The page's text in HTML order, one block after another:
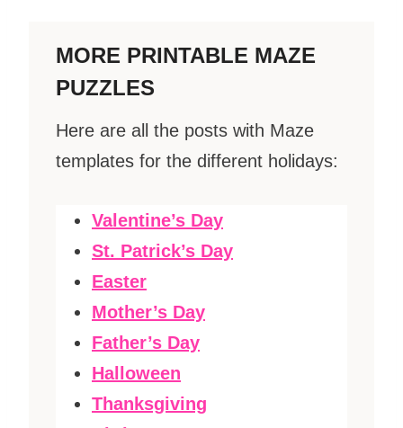
MORE PRINTABLE MAZE
PUZZLES
Here are all the posts with Maze
templates for the different holidays:
Valentine’s Day
St. Patrick’s Day
Easter
Mother’s Day
Father’s Day
Halloween
Thanksgiving